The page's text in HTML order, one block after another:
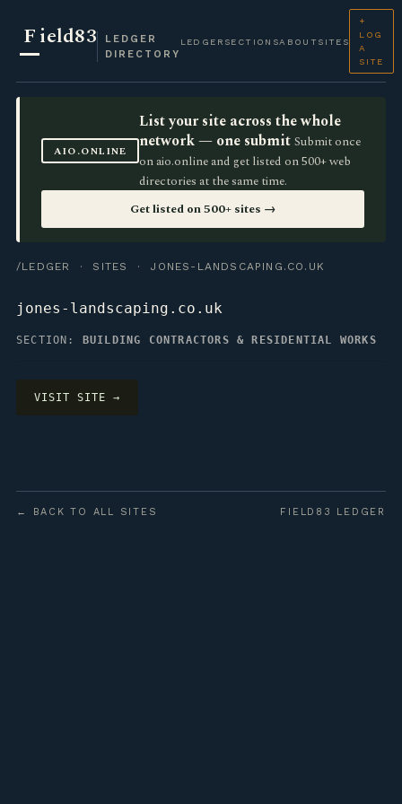
Field83
LEDGER
DIRECTORY
LEDGER SECTIONSABOUT SITES
+
LOG
A
SITE
AIO.ONLINE
List your site across the whole
network — one submit Submit once
on aio.online and get listed on 500+ web
directories at the same time.
Get listed on 500+ sites →
/LEDGER · SITES · JONES-LANDSCAPING.CO.UK
jones-landscaping.co.uk
SECTION: BUILDING CONTRACTORS & RESIDENTIAL WORKS
VISIT SITE →
← BACK TO ALL SITES FIELD83 LEDGER